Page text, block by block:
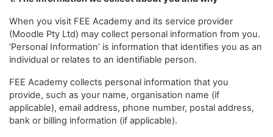
When you visit FEE Academy and its service provider
(Moodle Pty Ltd) may collect personal information from you.
‘Personal Information’ is information that identifies you as an
individual or relates to an identifiable person.
FEE Academy collects personal information that you
provide, such as your name, organisation name (if
applicable), email address, phone number, postal address,
bank or billing information (if applicable).